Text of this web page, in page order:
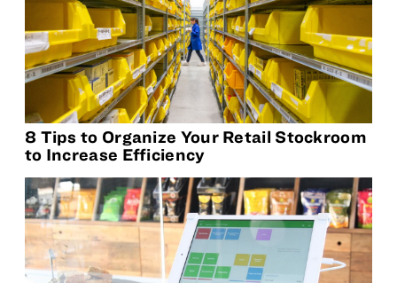
8 Tips to Organize Your Retail Stockroom
to Increase Efficiency